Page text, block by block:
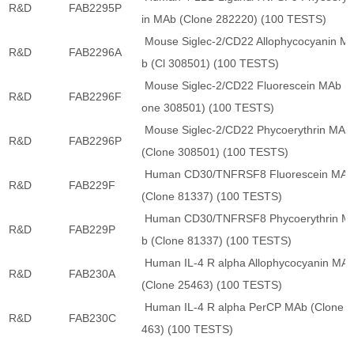
R&D FAB2295P
in MAb (Clone 282220) (100 TESTS)
R&D FAB2296A
Mouse Siglec-2/CD22 Allophycocyanin
b (Cl 308501) (100 TESTS)
R&D FAB2296F
Mouse Siglec-2/CD22 Fluorescein MAb
one 308501) (100 TESTS)
R&D FAB2296P
Mouse Siglec-2/CD22 Phycoerythrin MAb
(Clone 308501) (100 TESTS)
R&D FAB229F
Human CD30/TNFRSF8 Fluorescein MAb
(Clone 81337) (100 TESTS)
R&D FAB229P
Human CD30/TNFRSF8 Phycoerythrin
b (Clone 81337) (100 TESTS)
R&D FAB230A
Human IL-4 R alpha Allophycocyanin
(Clone 25463) (100 TESTS)
R&D FAB230C
Human IL-4 R alpha PerCP MAb (Clone
463) (100 TESTS)